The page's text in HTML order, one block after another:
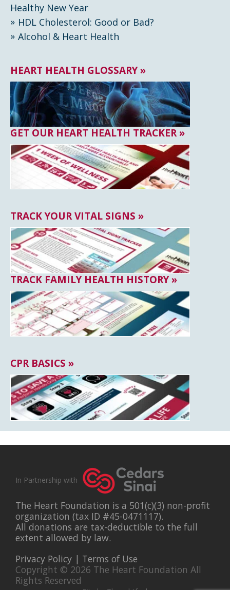
Healthy New Year
HDL Cholesterol: Good or Bad?
Alcohol & Heart Health
HEART HEALTH GLOSSARY »
GET OUR HEART HEALTH TRACKER »
TRACK YOUR VITAL SIGNS »
TRACK FAMILY HEALTH HISTORY »
CPR BASICS »
In Partnership with
The Heart Foundation is a 501(c)(3) non-profit
organization (tax ID #45-0471117).
All donations are tax-deductible to the full
extent allowed by law.
Privacy Policy | Terms of Use
Copyright © 2026 The Heart Foundation All
Rights Reserved